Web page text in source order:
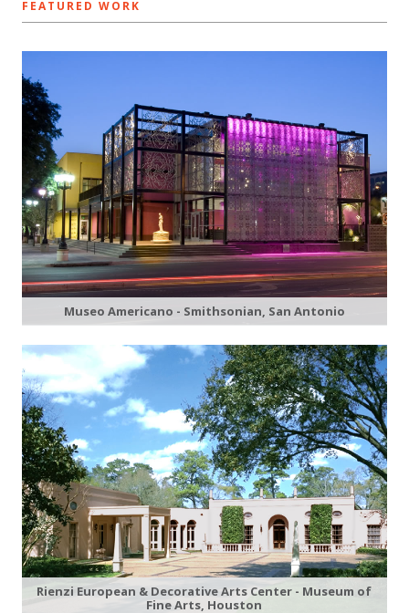
FEATURED WORK
Museo Americano - Smithsonian, San Antonio
Rienzi European & Decorative Arts Center - Museum of
Fine Arts, Houston